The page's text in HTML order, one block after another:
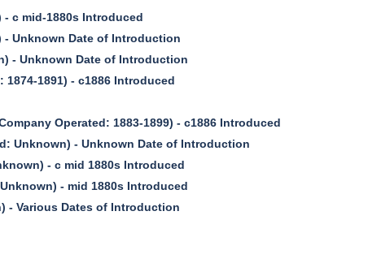
c mid-1880s Introduced
- Unknown Date of Introduction
- Unknown Date of Introduction
1891) - c1886 Introduced
Operated: 1883-1899) - c1886 Introduced
Unknown) - Unknown Date of Introduction
- c mid 1880s Introduced
- mid 1880s Introduced
- Various Dates of Introduction